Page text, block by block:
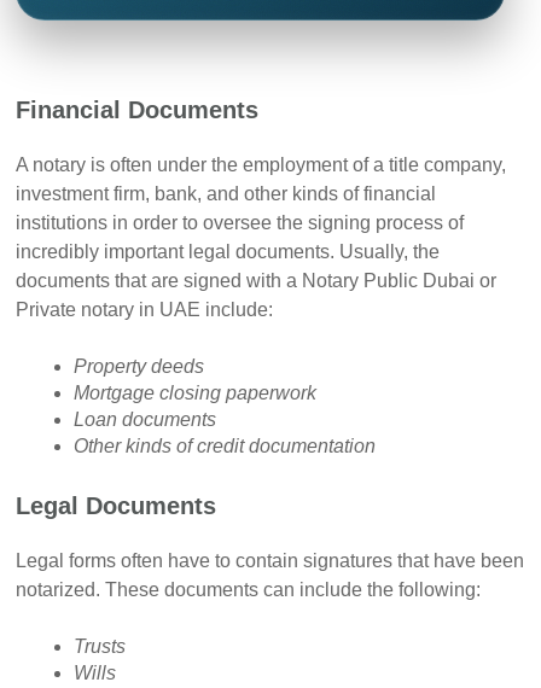
Financial Documents
A notary is often under the employment of a title company,
investment firm, bank, and other kinds of financial
institutions in order to oversee the signing process of
incredibly important legal documents. Usually, the
documents that are signed with a Notary Public Dubai or
Private notary in UAE include:
Property deeds
Mortgage closing paperwork
Loan documents
Other kinds of credit documentation
Legal Documents
Legal forms often have to contain signatures that have been
notarized. These documents can include the following:
Trusts
Wills